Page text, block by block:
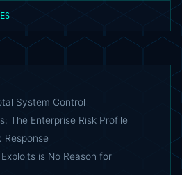
System Control
The Enterprise Risk Profile
Response
is No Reason for